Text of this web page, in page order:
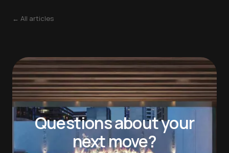
← All articles
Questions about your
next move?